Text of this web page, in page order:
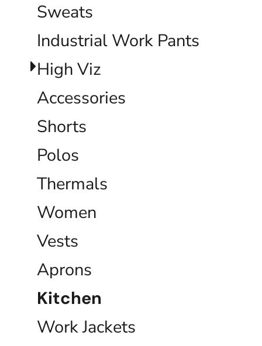
Sweats
Industrial Work Pants
High Viz
Accessories
Shorts
Polos
Thermals
Women
Vests
Aprons
Kitchen
Work Jackets